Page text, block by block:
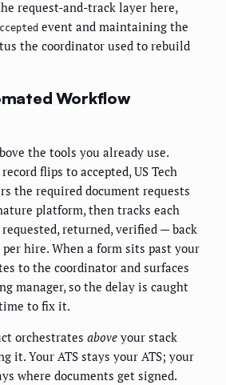
request-and-track layer here,
event and maintaining the
the coordinator used to rebuild
Workflow
the tools you already use.
flips to accepted, US Tech
the required document requests
platform, then tracks each
returned, verified — back
hire. When a form sits past your
to the coordinator and surfaces
manager, so the delay is caught
to fix it.
orchestrates above your stack
it. Your ATS stays your ATS; your
where documents get signed.